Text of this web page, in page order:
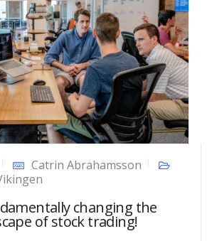
Catrin Abrahamsson
changing the
of stock trading!